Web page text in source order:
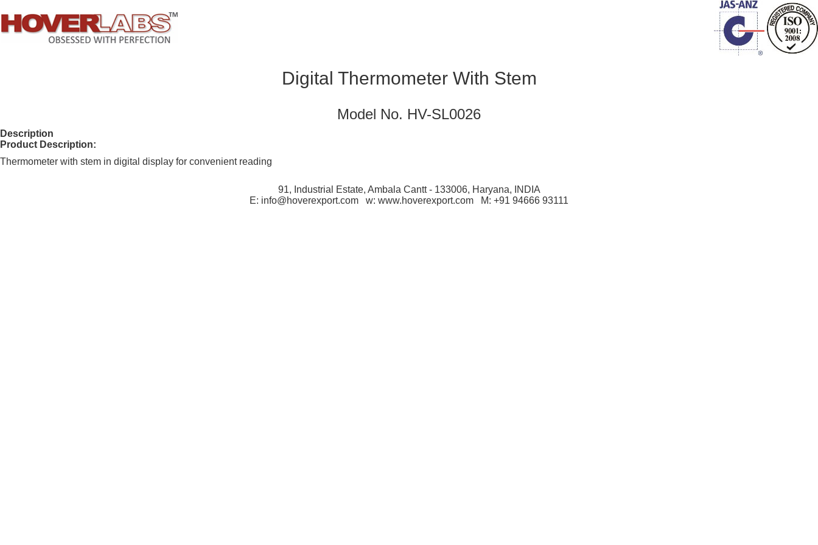
Digital Thermometer With Stem
Model No. HV-SL0026
Description
Product Description:
Thermometer with stem in digital display for convenient reading
91, Industrial Estate, Ambala Cantt - 133006, Haryana, INDIA
E: info@hoverexport.com w: www.hoverexport.com M: +91 94666 93111